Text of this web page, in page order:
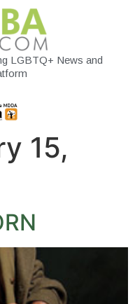
LGBTQ+ News and
15,